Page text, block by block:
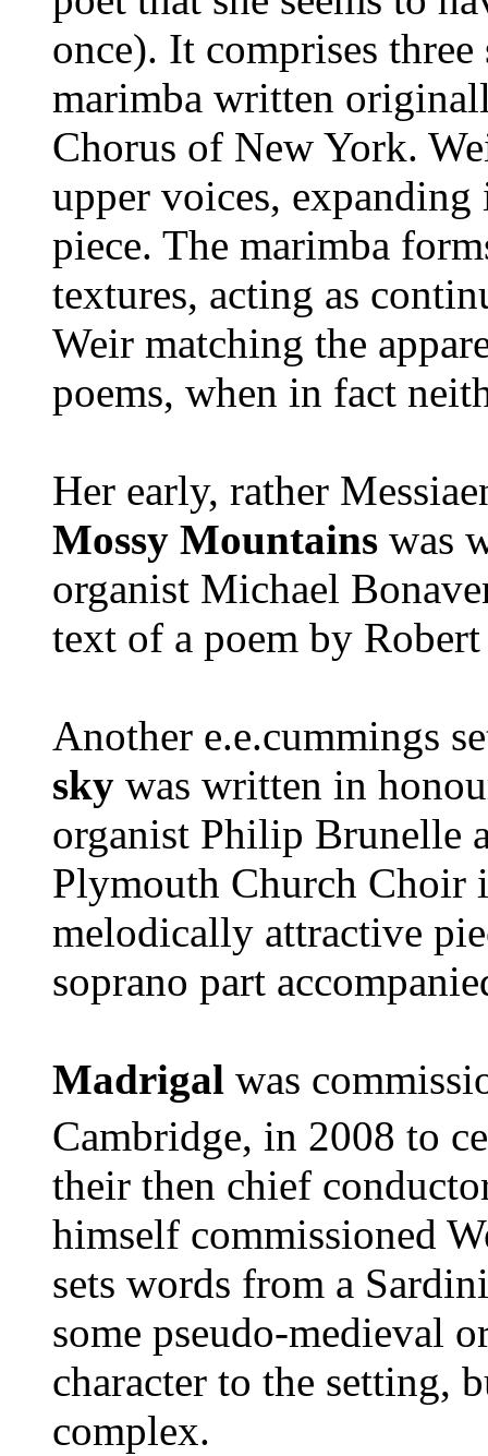
once). It comprises
marimba written
Chorus of New York.
upper voices,
piece. The marimba
textures, acting as
Weir matching the
poems, when in fact
Her early, rather
Mossy Mountains was
organist Michael
text of a poem by
Another e.e.cummings
sky was written in
organist Philip Brunelle
Plymouth Church Choir
melodically attractive
soprano part
Madrigal was
Cambridge, in 2008 to
their then chief
himself commissioned
sets words from a
some pseudo-medieval
character to the setting,
complex.